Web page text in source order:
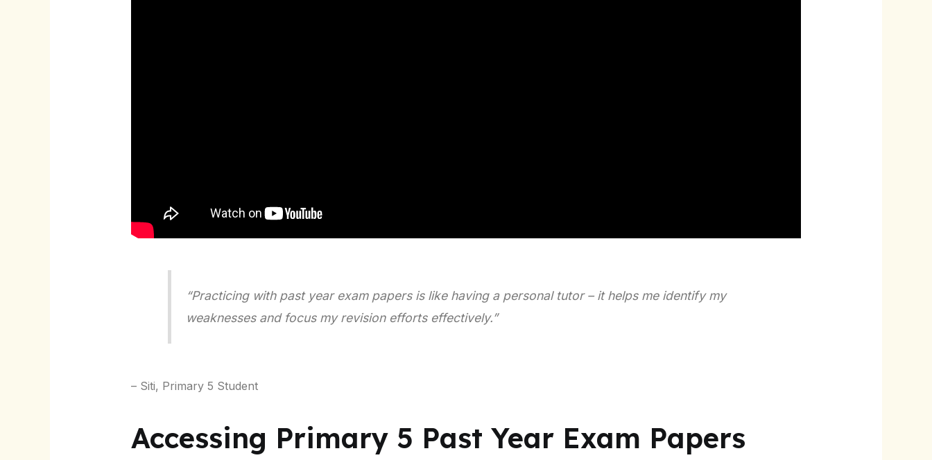
“Practicing with past year exam papers is like having a personal tutor – it helps me identify my
weaknesses and focus my revision efforts effectively.”
– Siti, Primary 5 Student
Accessing Primary 5 Past Year Exam Papers